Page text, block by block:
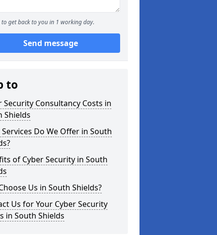
to get back to you in 1 working day.
Send message
to
Security Consultancy Costs in
Shields
Do We Offer in South
of Cyber Security in South
Us in South Shields?
Us for Your Cyber Security
in South Shields